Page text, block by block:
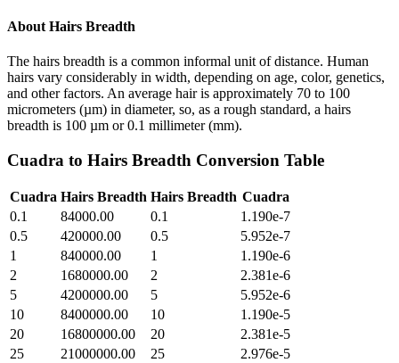
About Hairs Breadth
The hairs breadth is a common informal unit of distance. Human
hairs vary considerably in width, depending on age, color, genetics,
and other factors. An average hair is approximately 70 to 100
micrometers (µm) in diameter, so, as a rough standard, a hairs
breadth is 100 µm or 0.1 millimeter (mm).
Cuadra to Hairs Breadth Conversion Table
Cuadra Hairs Breadth Hairs Breadth Cuadra
0.1
84000.00 0.1
1.190e-7
0.5
420000.00 0.5
5.952e-7
1
840000.00 1
1.190e-6
2
1680000.00 2
2.381e-6
5
4200000.00 5
5.952e-6
10
8400000.00 10
1.190e-5
20
16800000.00 20
2.381e-5
25
21000000.00 25
2.976e-5